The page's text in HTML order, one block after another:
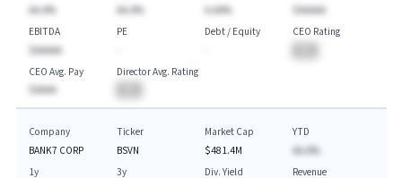
AA.A%
AA.A%
A.AA%
$AAAAA
EBITDA
$AAAAA
PE
Debt / Equity
CEO Rating
CEO Avg. Pay
$AAAA
Director Avg. Rating
Company
BANK7 CORP
Ticker
BSVN
Market Cap
$481.4M
YTD
AA.A%
1y
3y
Div. Yield
Revenue